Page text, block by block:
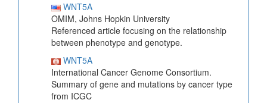
WNT5A
OMIM, Johns Hopkin University
Referenced article focusing on the relationship
between phenotype and genotype.
WNT5A
International Cancer Genome Consortium.
Summary of gene and mutations by cancer type
from ICGC